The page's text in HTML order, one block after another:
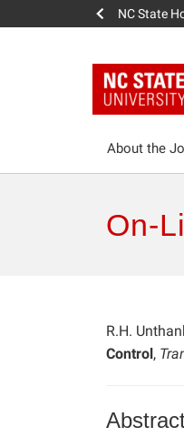
NC State
About the
On-
R.H.
Control,